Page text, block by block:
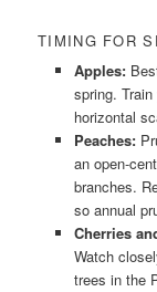
TIMING FOR
Apples:
spring.
horizontal
Peaches:
an open-
branches.
so annual
Cherries
Watch
trees in the